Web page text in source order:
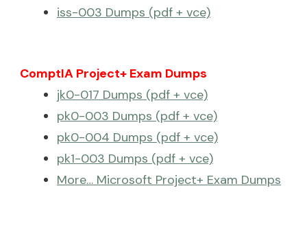
iss-003 Dumps (pdf + vce)
ComptIA Project+ Exam Dumps
jk0-017 Dumps (pdf + vce)
pk0-003 Dumps (pdf + vce)
pk0-004 Dumps (pdf + vce)
pk1-003 Dumps (pdf + vce)
More… Microsoft Project+ Exam Dumps